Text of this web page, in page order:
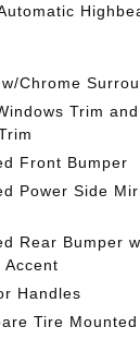
Chrome
Trim
Front Bumper
Power Side
Rear Bumper
Accent
Handles
Tire